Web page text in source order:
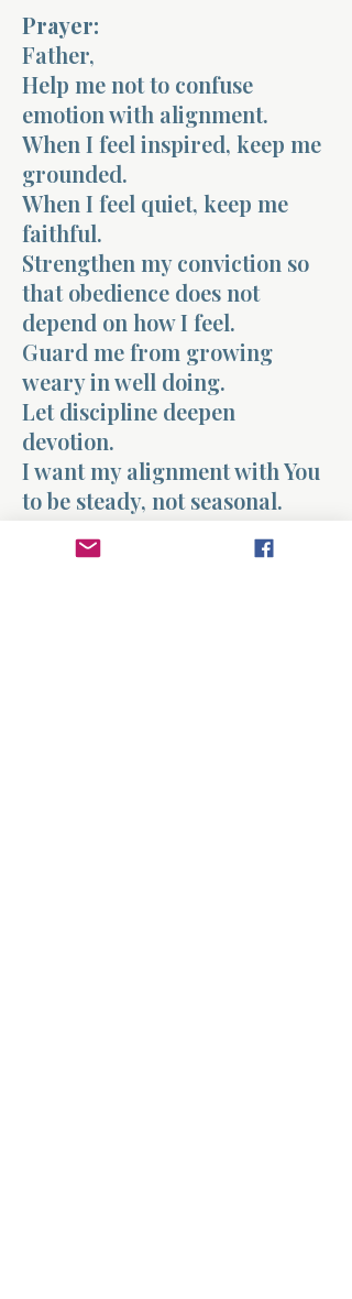
Prayer:
Father,
Help me not to confuse
emotion with alignment.
When I feel inspired, keep me
grounded.
When I feel quiet, keep me
faithful.
Strengthen my conviction so
that obedience does not
depend on how I feel.
Guard me from growing
weary in well doing.
Let discipline deepen
devotion.
I want my alignment with You
to be steady, not seasonal.
high moments and the quiet